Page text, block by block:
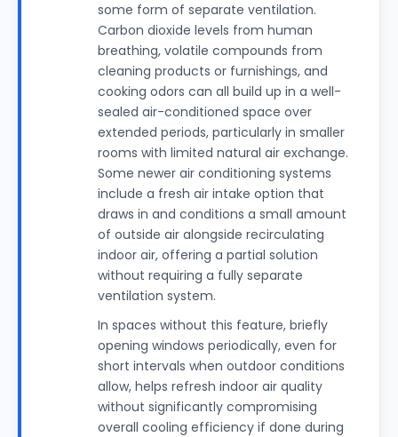
some form of separate ventilation.
Carbon dioxide levels from human
breathing, volatile compounds from
cleaning products or furnishings, and
cooking odors can all build up in a well-
sealed air-conditioned space over
extended periods, particularly in smaller
rooms with limited natural air exchange.
Some newer air conditioning systems
include a fresh air intake option that
draws in and conditions a small amount
of outside air alongside recirculating
indoor air, offering a partial solution
without requiring a fully separate
ventilation system.
In spaces without this feature, briefly
opening windows periodically, even for
short intervals when outdoor conditions
allow, helps refresh indoor air quality
without significantly compromising
overall cooling efficiency if done during